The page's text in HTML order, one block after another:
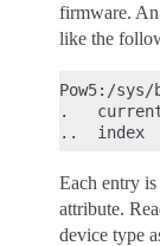
firmware.
like the
Pow5:/
.
Each entry
attribute.
device type